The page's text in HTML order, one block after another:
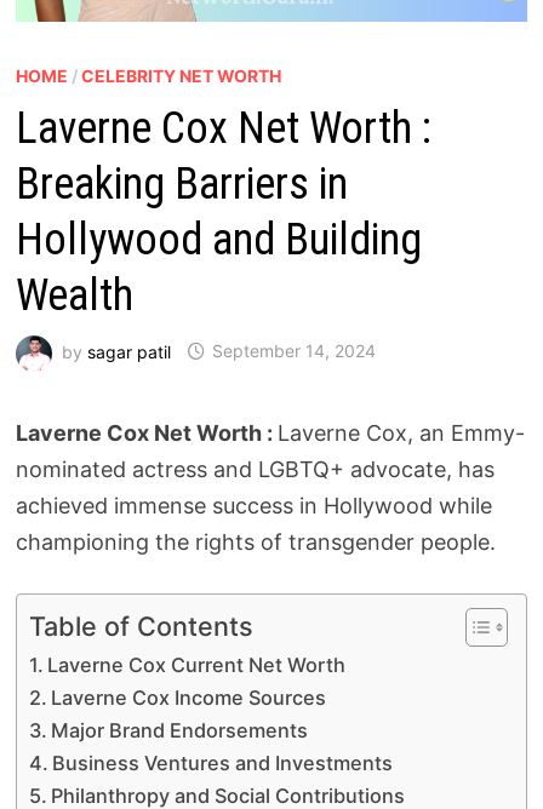
HOME /CELEBRITY NET WORTH
Laverne Cox Net Worth :
Breaking Barriers in
Hollywood and Building
Wealth
by sagar patil September 14, 2024
Laverne Cox Net Worth : Laverne Cox, an Emmy-
nominated actress and LGBTQ+ advocate, has
achieved immense success in Hollywood while
championing the rights of transgender people.
Table of Contents
Laverne Cox Current Net Worth
Laverne Cox Income Sources
Major Brand Endorsements
Business Ventures and Investments
Philanthropy and Social Contributions